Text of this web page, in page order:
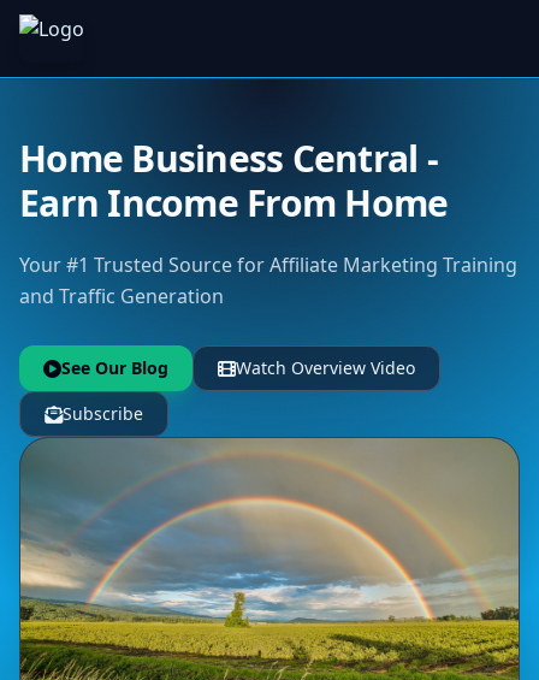
Home Business Central -
Earn Income From Home
Your #1 Trusted Source for Affiliate Marketing Training
and Traffic Generation
See Our Blog
Watch Overview Video
Subscribe